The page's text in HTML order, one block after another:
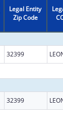
Legal Entity
Zip Code
32399
32399